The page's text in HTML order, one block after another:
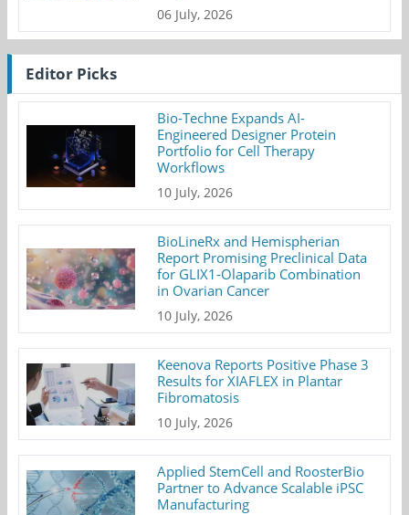
06 July, 2026
Editor Picks
Bio-Techne Expands AI-
Engineered Designer Protein
Portfolio for Cell Therapy
Workflows
10 July, 2026
BioLineRx and Hemispherian
Report Promising Preclinical Data
for GLIX1-Olaparib Combination
in Ovarian Cancer
10 July, 2026
Keenova Reports Positive Phase 3
Results for XIAFLEX in Plantar
Fibromatosis
10 July, 2026
Applied StemCell and RoosterBio
Partner to Advance Scalable iPSC
Manufacturing